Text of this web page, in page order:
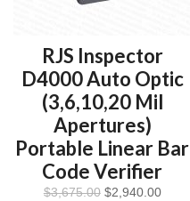
RJS Inspector
D4000 Auto Optic
(3,6,10,20 Mil
Apertures)
Portable Linear Bar
Code Verifier
$3,675.00 $2,940.00